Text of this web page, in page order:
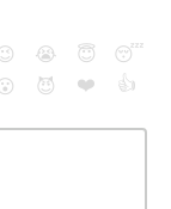
😭 😇
😴
😈 ❤️ 👍